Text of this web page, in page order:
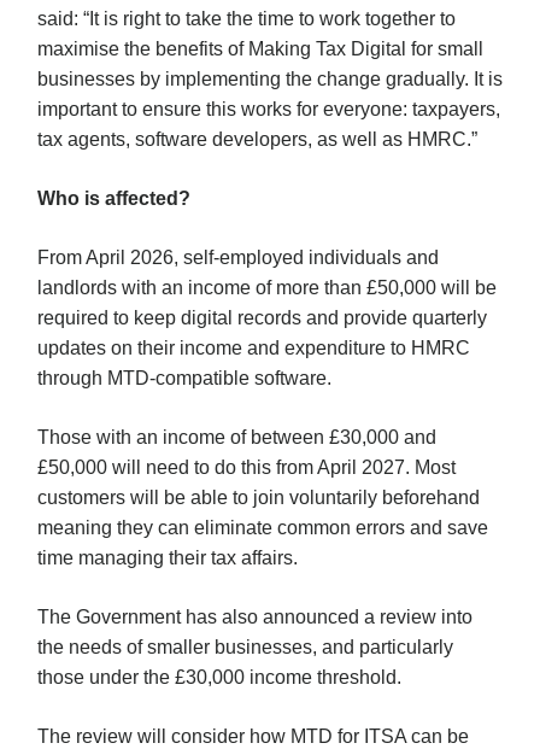
said: “It is right to take the time to work together to
maximise the benefits of Making Tax Digital for small
businesses by implementing the change gradually. It is
important to ensure this works for everyone: taxpayers,
tax agents, software developers, as well as HMRC.”
Who is affected?
From April 2026, self-employed individuals and
landlords with an income of more than £50,000 will be
required to keep digital records and provide quarterly
updates on their income and expenditure to HMRC
through MTD-compatible software.
Those with an income of between £30,000 and
£50,000 will need to do this from April 2027. Most
customers will be able to join voluntarily beforehand
meaning they can eliminate common errors and save
time managing their tax affairs.
The Government has also announced a review into
the needs of smaller businesses, and particularly
those under the £30,000 income threshold.
The review will consider how MTD for ITSA can be